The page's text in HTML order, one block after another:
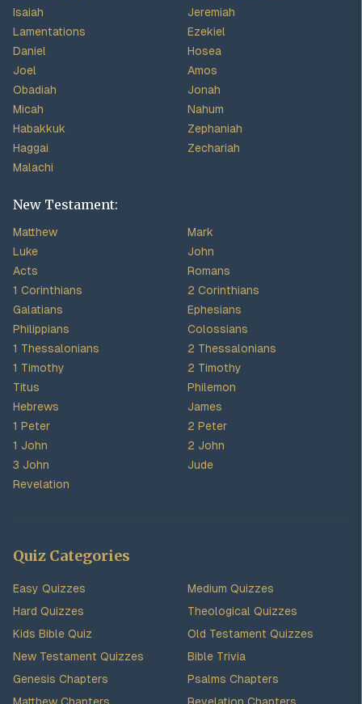
Isaiah
Jeremiah
Lamentations
Ezekiel
Daniel
Hosea
Joel
Amos
Obadiah
Jonah
Micah
Nahum
Habakkuk
Zephaniah
Haggai
Zechariah
Malachi
New Testament:
Matthew
Mark
Luke
John
Acts
Romans
1 Corinthians
2 Corinthians
Galatians
Ephesians
Philippians
Colossians
1 Thessalonians
2 Thessalonians
1 Timothy
2 Timothy
Titus
Philemon
Hebrews
James
1 Peter
2 Peter
1 John
2 John
3 John
Jude
Revelation
Quiz Categories
Easy Quizzes
Medium Quizzes
Hard Quizzes
Theological Quizzes
Kids Bible Quiz
Old Testament Quizzes
New Testament Quizzes
Bible Trivia
Genesis Chapters
Psalms Chapters